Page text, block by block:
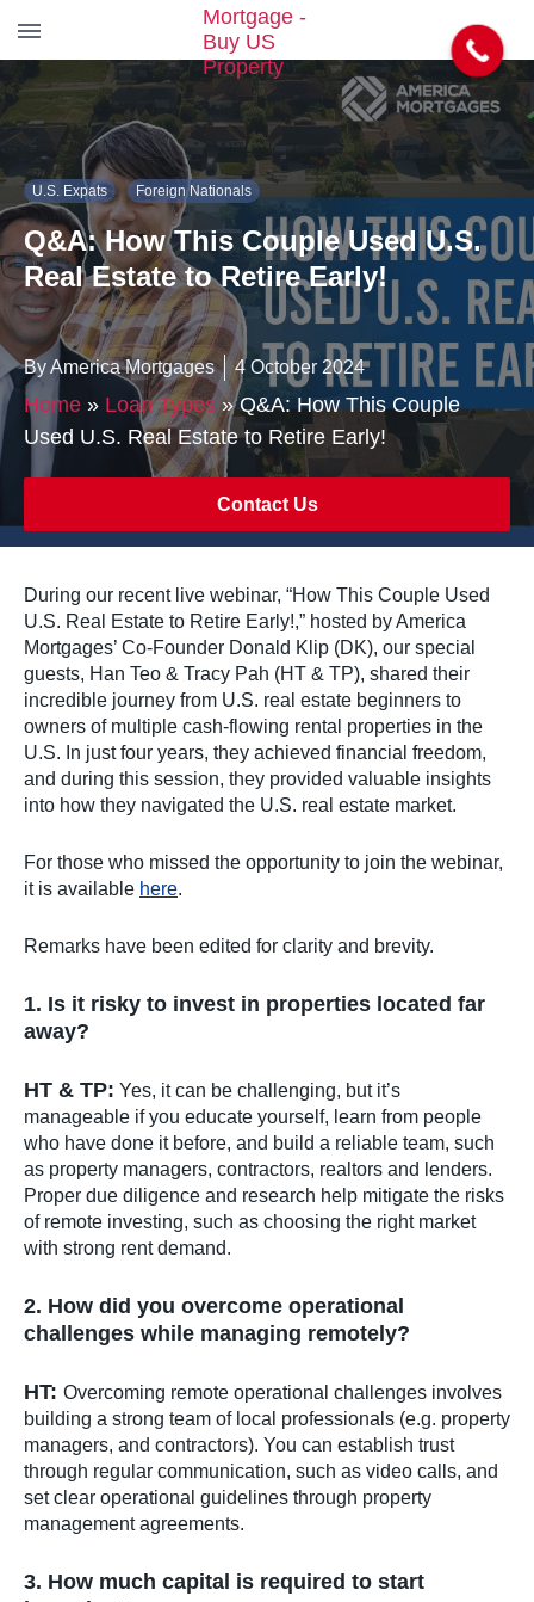
k
t
t
h
e
o
n
t
e
n
t
U.S. Expats Foreign Nationals
Q&A: How This Couple Used U.S.
Real Estate to Retire Early!
By America Mortgages 4 October 2024
Home » Loan Types»Q&A: How This Couple
Used U.S. Real Estate to Retire Early!
Contact Us
During our recent live webinar, “How This Couple Used
U.S. Real Estate to Retire Early!,” hosted by America
Mortgages’ Co-Founder Donald Klip (DK), our special
guests, Han Teo & Tracy Pah (HT & TP), shared their
incredible journey from U.S. real estate beginners to
owners of multiple cash-flowing rental properties in the
U.S. In just four years, they achieved financial freedom,
and during this session, they provided valuable insights
into how they navigated the U.S. real estate market.
For those who missed the opportunity to join the webinar,
it is available here.
Remarks have been edited for clarity and brevity.
1. Is it risky to invest in properties located far
away?
HT & TP: Yes, it can be challenging, but it’s
manageable if you educate yourself, learn from people
who have done it before, and build a reliable team, such
as property managers, contractors, realtors and lenders.
Proper due diligence and research help mitigate the risks
of remote investing, such as choosing the right market
with strong rent demand.
2. How did you overcome operational
challenges while managing remotely?
HT: Overcoming remote operational challenges involves
building a strong team of local professionals (e.g. property
managers, and contractors). You can establish trust
through regular communication, such as video calls, and
set clear operational guidelines through property
management agreements.
3. How much capital is required to start